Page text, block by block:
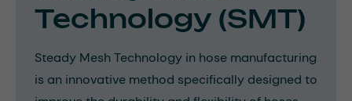
Technology (SMT)
Steady Mesh Technology in hose manufacturing
is an innovative method specifically designed to